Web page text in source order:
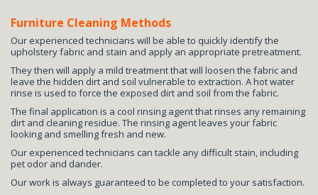
Furniture Cleaning Methods
Our experienced technicians will be able to quickly identify the
upholstery fabric and stain and apply an appropriate pretreatment.
They then will apply a mild treatment that will loosen the fabric and
leave the hidden dirt and soil vulnerable to extraction. A hot water
rinse is used to force the exposed dirt and soil from the fabric.
The final application is a cool rinsing agent that rinses any remaining
dirt and cleaning residue. The rinsing agent leaves your fabric
looking and smelling fresh and new.
Our experienced technicians can tackle any difficult stain, including
pet odor and dander.
Our work is always guaranteed to be completed to your satisfaction.